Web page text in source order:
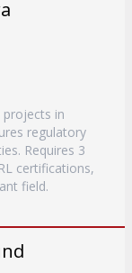
projects in
regulatory
Requires 3
certifications,
field.